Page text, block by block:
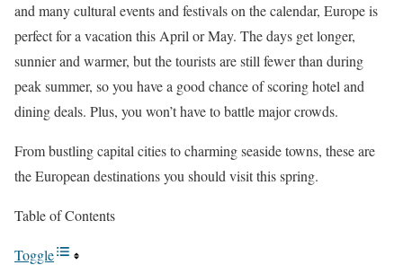
and many cultural events and festivals on the calendar, Europe is
perfect for a vacation this April or May. The days get longer,
sunnier and warmer, but the tourists are still fewer than during
peak summer, so you have a good chance of scoring hotel and
dining deals. Plus, you won’t have to battle major crowds.
From bustling capital cities to charming seaside towns, these are
the European destinations you should visit this spring.
Table of Contents
Toggle